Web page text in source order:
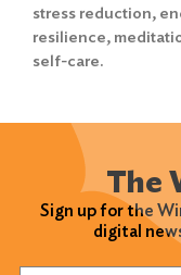
stress reduction,
resilience,
self-care.
The
Sign up for the
digital